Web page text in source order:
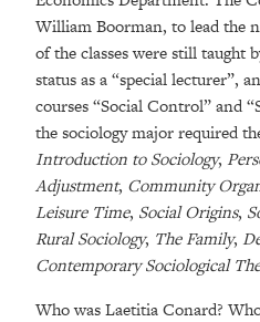
William Boorman, to lead the
of the classes were still taught
status as a “special lecturer”,
courses “Social Control” and
the sociology major required
Introduction to Sociology,
Adjustment, Community
Leisure Time, Social Origins,
Rural Sociology, The Family,
Contemporary Sociological
Who was Laetitia Conard?